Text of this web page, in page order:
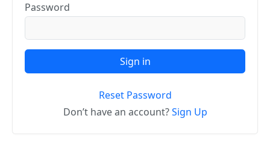
Password
Sign in
Reset Password
Don’t have an account?Sign Up